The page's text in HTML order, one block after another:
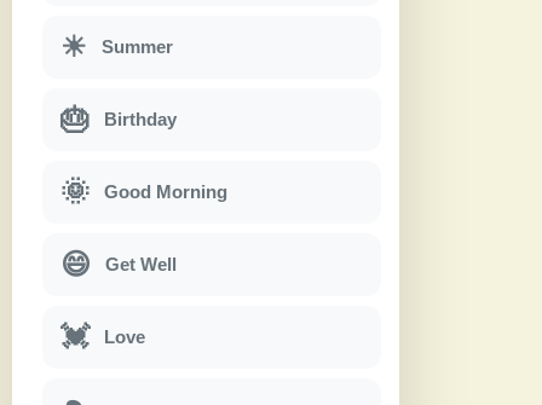
☀ Summer
🎂 Birthday
🌞 Good Morning
😄 Get Well
💓 Love